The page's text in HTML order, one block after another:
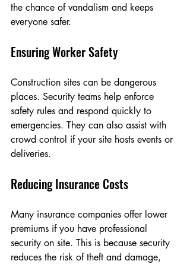
the chance of vandalism and keeps
everyone safer.
Ensuring Worker Safety
Construction sites can be dangerous
places. Security teams help enforce
safety rules and respond quickly to
emergencies. They can also assist with
crowd control if your site hosts events or
deliveries.
Reducing Insurance Costs
Many insurance companies offer lower
premiums if you have professional
security on site. This is because security
reduces the risk of theft and damage,